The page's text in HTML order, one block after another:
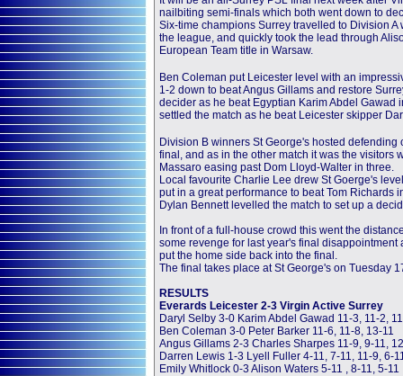
nailbiting semi-finals which both went down to
Six-time champions Surrey travelled to Division
the league, and quickly took the lead through
European Team title in Warsaw.
Ben Coleman put Leicester level with an
1-2 down to beat Angus Gillams and restore
decider as he beat Egyptian Karim Abdel Gawad
settled the match as he beat Leicester skipper
Division B winners St George's hosted
final, and as in the other match it was the visitors
Massaro easing past Dom Lloyd-Walter in three.
Local favourite Charlie Lee drew St Goerge's
put in a great performance to beat Tom Richards
Dylan Bennett levelled the match to set up a
In front of a full-house crowd this went the
some revenge for last year's final
put the home side back into the final.
The final takes place at St George's on Tuesday
RESULTS
Everards Leicester 2-3 Virgin Active Surrey
Daryl Selby 3-0 Karim Abdel Gawad 11-3, 11-2,
Ben Coleman 3-0 Peter Barker 11-6, 11-8, 13-11
Angus Gillams 2-3 Charles Sharpes 11-9, 9-11,
Darren Lewis 1-3 Lyell Fuller 4-11, 7-11, 11-9, 6-
Emily Whitlock 0-3 Alison Waters 5-11 , 8-11, 5-11